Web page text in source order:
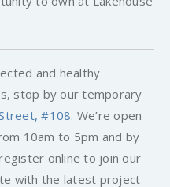
and healthy
stop by our temporary
#108. We’re open
10am to 5pm and by
online to join our
with the latest project